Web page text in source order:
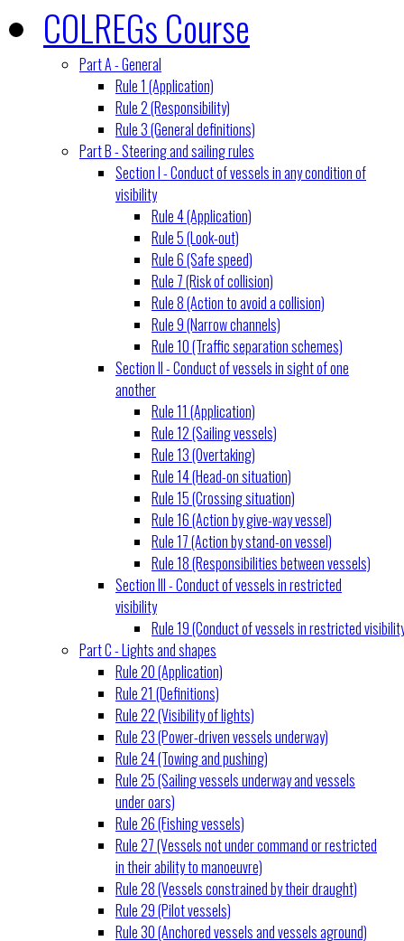
COLREGs Course
Part A - General
Rule 1 (Application)
Rule 2 (Responsibility)
Rule 3 (General definitions)
Part B - Steering and sailing rules
Section I - Conduct of vessels in any condition of
visibility
Rule 4 (Application)
Rule 5 (Look-out)
Rule 6 (Safe speed)
Rule 7 (Risk of collision)
Rule 8 (Action to avoid a collision)
Rule 9 (Narrow channels)
Rule 10 (Traffic separation schemes)
Section II - Conduct of vessels in sight of one
another
Rule 11 (Application)
Rule 12 (Sailing vessels)
Rule 13 (Overtaking)
Rule 14 (Head-on situation)
Rule 15 (Crossing situation)
Rule 16 (Action by give-way vessel)
Rule 17 (Action by stand-on vessel)
Rule 18 (Responsibilities between vessels)
Section III - Conduct of vessels in restricted
visibility
Rule 19 (Conduct of vessels in restricted
Part C - Lights and shapes
Rule 20 (Application)
Rule 21 (Definitions)
Rule 22 (Visibility of lights)
Rule 23 (Power-driven vessels underway)
Rule 24 (Towing and pushing)
Rule 25 (Sailing vessels underway and vessels
under oars)
Rule 26 (Fishing vessels)
Rule 27 (Vessels not under command or restricted
in their ability to manoeuvre)
Rule 28 (Vessels constrained by their draught)
Rule 29 (Pilot vessels)
Rule 30 (Anchored vessels and vessels aground)